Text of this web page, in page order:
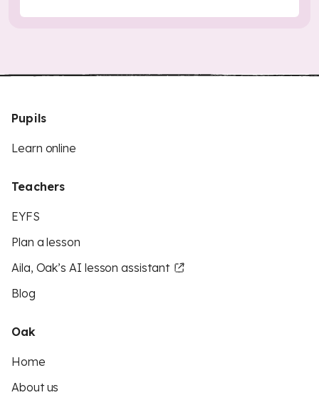
Pupils
Learn online
Teachers
EYFS
Plan a lesson
Aila, Oak’s AI lesson assistant
Blog
Oak
Home
About us